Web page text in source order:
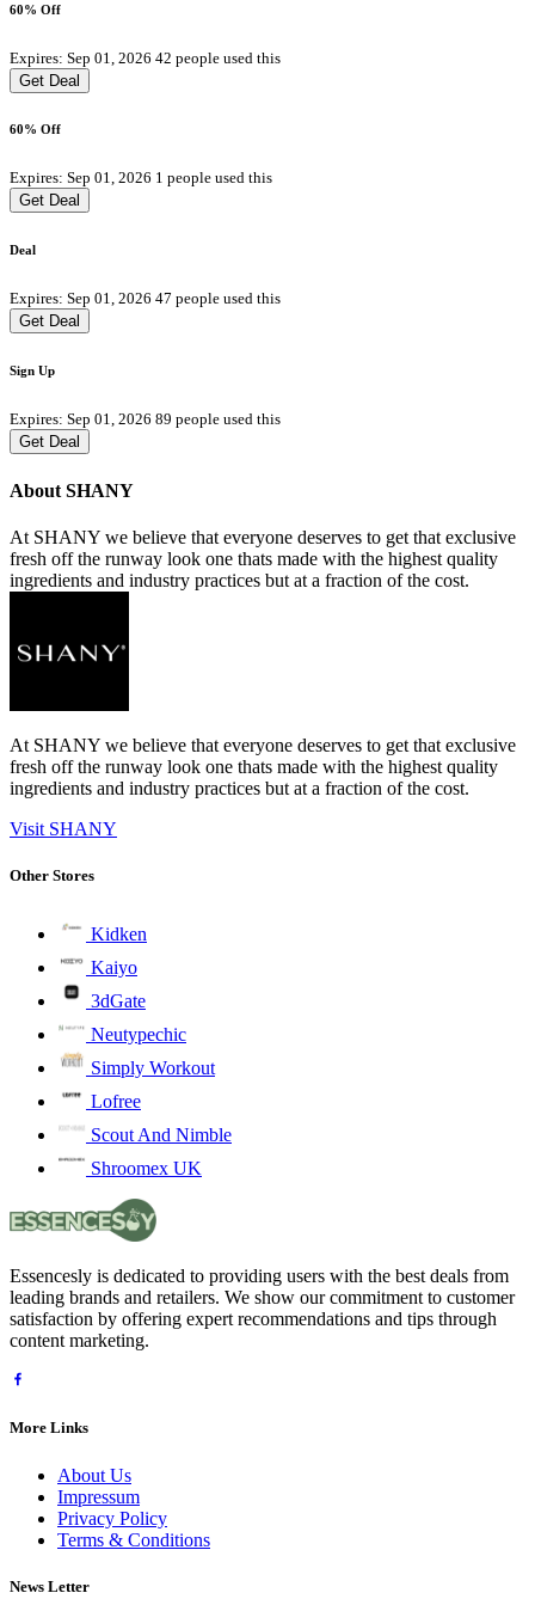
60% Off
Expires: Sep 01, 2026 42 people used this
Get Deal
60% Off
Expires: Sep 01, 2026 1 people used this
Get Deal
Deal
Expires: Sep 01, 2026 47 people used this
Get Deal
Sign Up
Expires: Sep 01, 2026 89 people used this
Get Deal
About SHANY
At SHANY we believe that everyone deserves to get that exclusive
fresh off the runway look one thats made with the highest quality
ingredients and industry practices but at a fraction of the cost.
At SHANY we believe that everyone deserves to get that exclusive
fresh off the runway look one thats made with the highest quality
ingredients and industry practices but at a fraction of the cost.
Visit SHANY
Other Stores
Kidken
Kaiyo
3dGate
Neutypechic
Simply Workout
Lofree
Scout And Nimble
Shroomex UK
Essencesly is dedicated to providing users with the best deals from
leading brands and retailers. We show our commitment to customer
satisfaction by offering expert recommendations and tips through
content marketing.
More Links
About Us
Impressum
Privacy Policy
Terms & Conditions
News Letter